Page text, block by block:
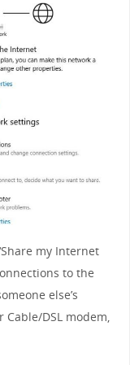
my Internet
to the
else’s
DSL modem,